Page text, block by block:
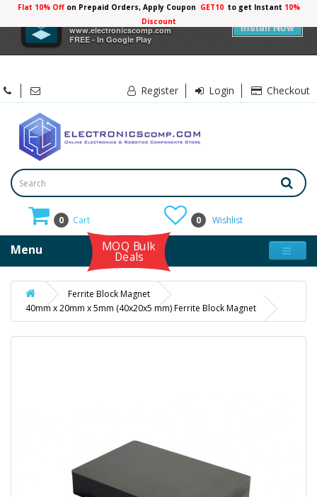
Electronicscomp
www.electronicscomp.com
FREE - In Google Play
Install Now
Flat 10% Offon Prepaid Orders, Apply Coupon GET10 to get Instant 10%
Discount
Register Login Checkout
0 Cart 0 Wishlist
Menu MOQ Bulk
Deals
Ferrite Block Magnet
40mm x 20mm x 5mm (40x20x5 mm) Ferrite Block Magnet